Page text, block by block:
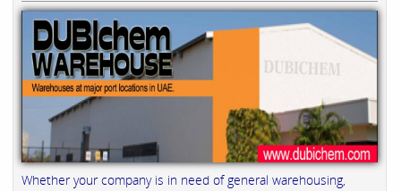
Whether your company is in need of general warehousing,